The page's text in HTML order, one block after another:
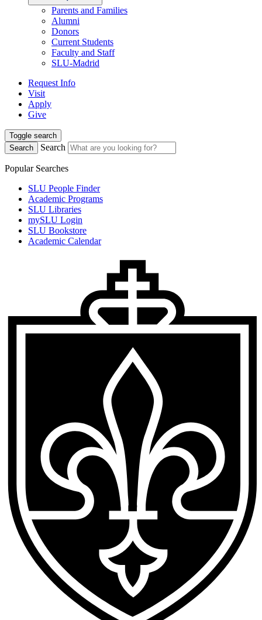
Parents and Families
Alumni
Donors
Current Students
Faculty and Staff
SLU-Madrid
Request Info
Visit
Apply
Give
Toggle search
Search
Search
Popular Searches
SLU People Finder
Academic Programs
SLU Libraries
mySLU Login
SLU Bookstore
Academic Calendar